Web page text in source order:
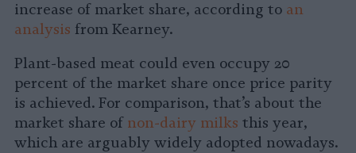
increase of market share, according to an
analysis from Kearney.
Plant-based meat could even occupy 20
percent of the market share once price parity
is achieved. For comparison, that’s about the
market share of non-dairy milks this year,
which are arguably widely adopted nowadays.